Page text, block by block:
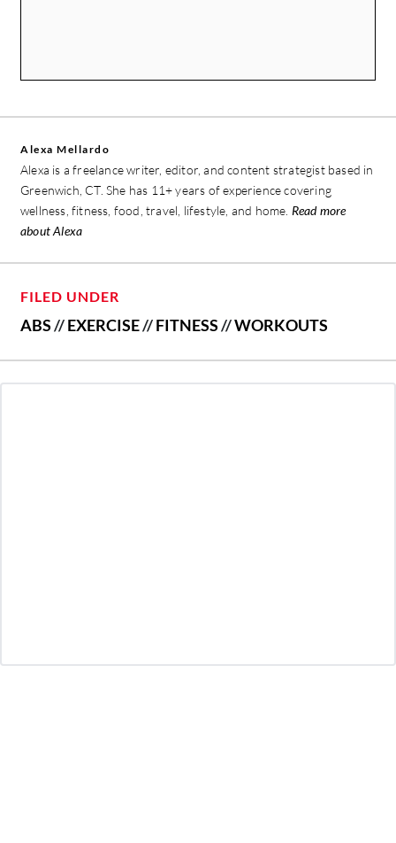
Alexa Mellardo
Alexa is a freelance writer, editor, and content strategist based in
Greenwich, CT. She has 11+ years of experience covering
wellness, fitness, food, travel, lifestyle, and home. Read more
about Alexa
FILED UNDER
ABS//EXERCISE//FITNESS//WORKOUTS